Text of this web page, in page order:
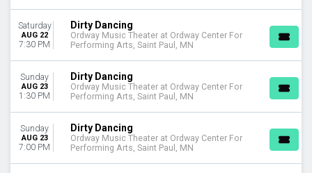
Saturday
AUG 22
7:30 PM
Dirty Dancing
Ordway Music Theater at Ordway Center For
Performing Arts, Saint Paul, MN
Sunday
AUG 23
1:30 PM
Dirty Dancing
Ordway Music Theater at Ordway Center For
Performing Arts, Saint Paul, MN
Sunday
AUG 23
7:00 PM
Dirty Dancing
Ordway Music Theater at Ordway Center For
Performing Arts, Saint Paul, MN